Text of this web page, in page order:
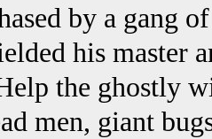
by a gang
his master
the ghostly
men, giant